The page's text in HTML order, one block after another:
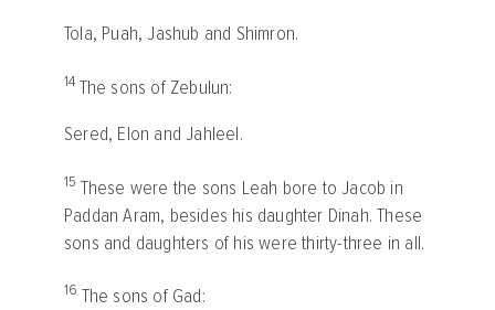
Tola, Puah, Jashub and Shimron.
14 The sons of Zebulun:
Sered, Elon and Jahleel.
15 These were the sons Leah bore to Jacob in
Paddan Aram, besides his daughter Dinah. These
sons and daughters of his were thirty-three in all.
16 The sons of Gad: